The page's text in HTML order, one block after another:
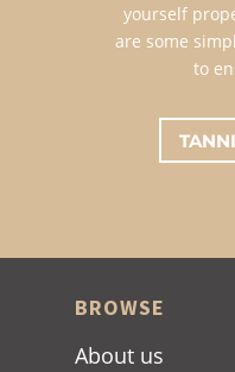
yourself
are some
to
BROWSE
About us